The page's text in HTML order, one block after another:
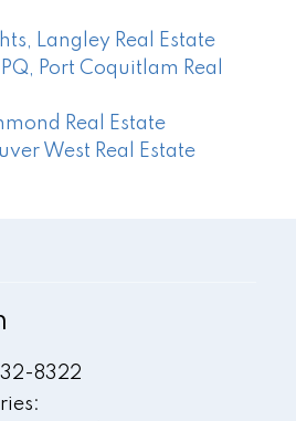
Langley Real Estate
Port Coquitlam Real
Real Estate
West Real Estate
8322